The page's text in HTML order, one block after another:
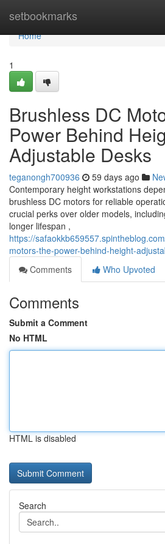
setbookmarks
Home
Home
1
Brushless DC
Power Behind
Adjustable Desks
teganongh700936 59 days ago
Contemporary height workstations
brushless DC motors for reliable
crucial perks over older models,
longer lifespan ,
https://
motors-the-power-behind-height-
Comments
Who Upvoted
Comments
Submit a Comment
No HTML
HTML is disabled
Search